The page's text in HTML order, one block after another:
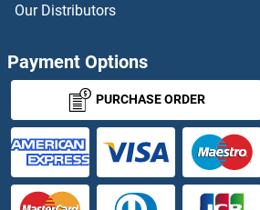
CDY2A Antibodies
CDYL Antibodies
CEA Antibodies
Our Distributors
Payment Options
PURCHASE ORDER